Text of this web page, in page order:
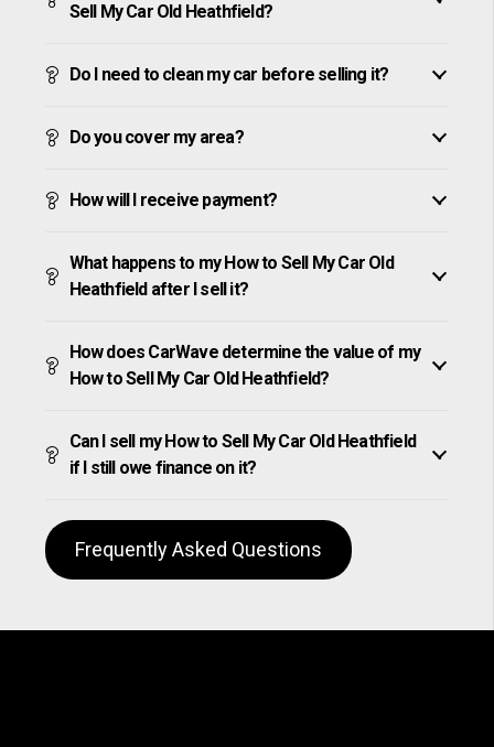
Sell My Car Old Heathfield?
Do I need to clean my car before selling it?
Do you cover my area?
How will I receive payment?
What happens to my How to Sell My Car Old
Heathfield after I sell it?
How does CarWave determine the value of my
How to Sell My Car Old Heathfield?
Can I sell my How to Sell My Car Old Heathfield
if I still owe finance on it?
Frequently Asked Questions